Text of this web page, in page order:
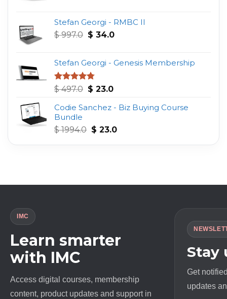
$ 997.0.$ 16.0.
Stefan Georgi - RMBC II
$997.0 Original
$ 997.0.
$ 34.0Current
$ 34.0.
Stefan Georgi - Genesis Membership
Rated4.75
$497.0 Original
was:
$ 23.0Current
is:
Codie Sanchez - Biz Buying Course
Bundle
$1994.0 Original
$ 23.0Current
IMC
Learn smarter
with IMC
Access digital courses, membership
content, product updates and support in
Stay
Get
updates